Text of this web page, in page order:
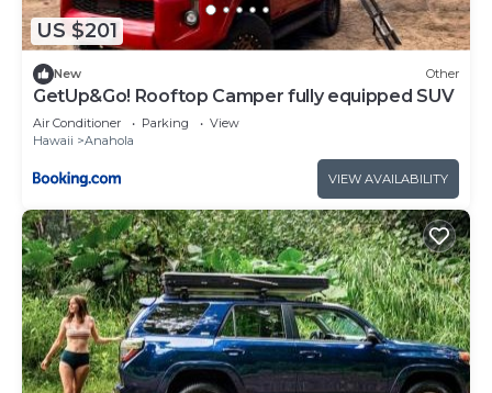
US $201
New Other
GetUp&Go! Rooftop Camper fully equipped SUV
Air Conditioner Parking
View
Hawaii
Anahola
VIEW AVAILABILITY